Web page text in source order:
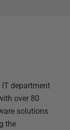
department
over 80
solutions
the